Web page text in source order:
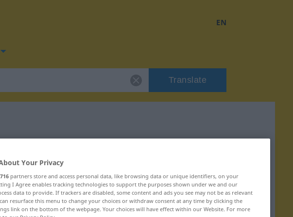
EN
Translate
"tragen"
Your Privacy
716 partners store and access personal data, like browsing data or unique identifiers, on your
I Agree enables tracking technologies to support the purposes shown under we and our
data to provide. If trackers are disabled, some content and ads you see may not be as relevant
resurface this menu to change your choices or withdraw consent at any time by clicking the
link on the bottom of the webpage. Your choices will have effect within our Website. For more